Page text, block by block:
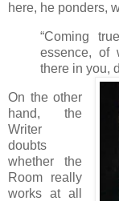
here, he ponders,
“Coming
essence, of
there in you,
On the other
hand, the
Writer
doubts
whether the
Room really
works at all